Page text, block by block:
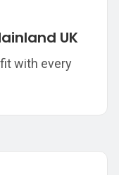
UK
with every